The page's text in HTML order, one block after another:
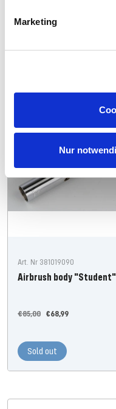
Marketing
Nur
Offer
€28,99
Sold Out
Art. Nr 381019090
Airbrush body "Student"
Offer
€68,99
Regular
€85,00
Sold out